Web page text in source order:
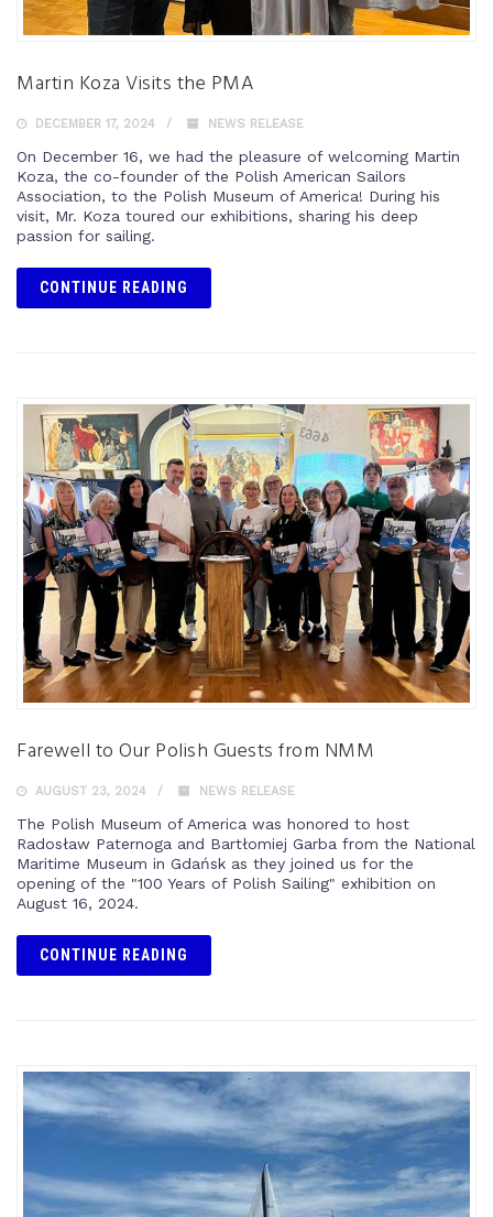
Martin Koza Visits the PMA
DECEMBER 17, 2024 NEWS RELEASE
On December 16, we had the pleasure of welcoming Martin
Koza, the co-founder of the Polish American Sailors
Association, to the Polish Museum of America! During his
visit, Mr. Koza toured our exhibitions, sharing his deep
passion for sailing.
CONTINUE READING
Farewell to Our Polish Guests from NMM
AUGUST 23, 2024 NEWS RELEASE
The Polish Museum of America was honored to host
Radosław Paternoga and Bartłomiej Garba from the National
Maritime Museum in Gdańsk as they joined us for the
opening of the "100 Years of Polish Sailing" exhibition on
August 16, 2024.
CONTINUE READING